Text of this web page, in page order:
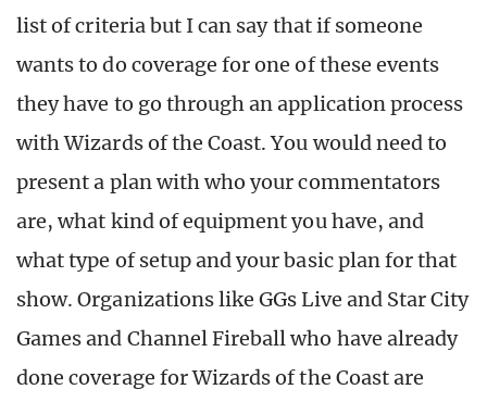
list of criteria but I can say that if someone
wants to do coverage for one of these events
they have to go through an application process
with Wizards of the Coast. You would need to
present a plan with who your commentators
are, what kind of equipment you have, and
what type of setup and your basic plan for that
show. Organizations like GGs Live and Star City
Games and Channel Fireball who have already
done coverage for Wizards of the Coast are